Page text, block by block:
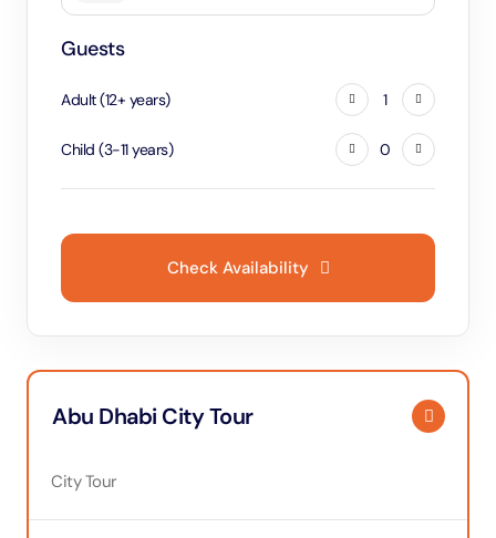
Abu Dhabi City Tour
City Tour
Guests
Adult(12+ years) 1
Child (3-11years) 0
Check Availability